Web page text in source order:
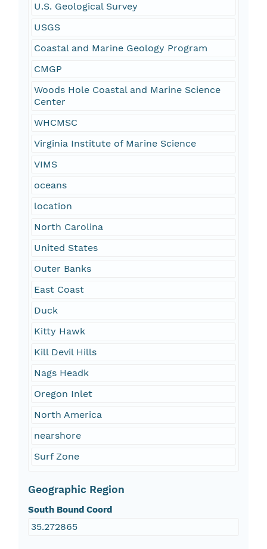
U.S. Geological Survey
USGS
Coastal and Marine Geology Program
CMGP
Woods Hole Coastal and Marine Science
Center
WHCMSC
Virginia Institute of Marine Science
VIMS
oceans
location
North Carolina
United States
Outer Banks
East Coast
Duck
Kitty Hawk
Kill Devil Hills
Nags Headk
Oregon Inlet
North America
nearshore
Surf Zone
Geographic Region
South Bound Coord
35.272865